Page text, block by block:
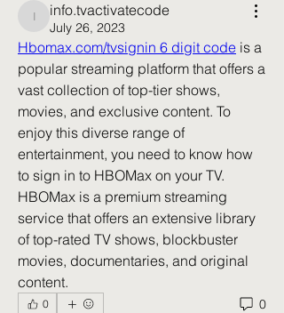
info.tvactivatecode
info.tvactivatecode
July 26, 2023
Hbomax.com/tvsignin 6 digit code is a
popular streaming platform that offers a
vast collection of top-tier shows,
movies, and exclusive content. To
enjoy this diverse range of
entertainment, you need to know how
to sign in to HBOMax on your TV.
HBOMax is a premium streaming
service that offers an extensive library
of top-rated TV shows, blockbuster
movies, documentaries, and original
content.
0 0